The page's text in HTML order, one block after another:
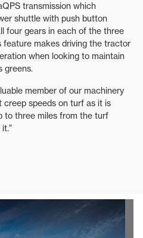
transmission which
shuttle with push button
four gears in each of the three
feature makes driving the tractor
when looking to maintain
greens.
member of our machinery
creep speeds on turf as it is
to three miles from the turf